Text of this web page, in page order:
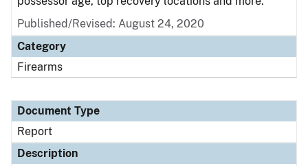
Published/Revised: August 24, 2020
Category
Firearms
Document Type
Report
Description